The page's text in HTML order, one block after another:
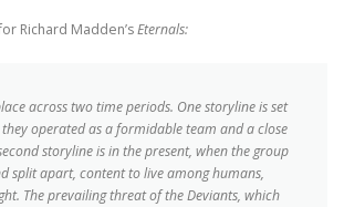
Richard Madden’sEternals:
across two time periods. One storyline is set
operated as a formidable team and a close
storyline is in the present, when the group
split apart, content to live among humans,
The prevailing threat of the Deviants, which